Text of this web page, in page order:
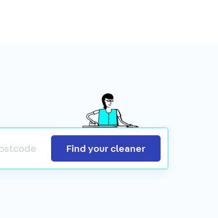
Search
Find your cleaner